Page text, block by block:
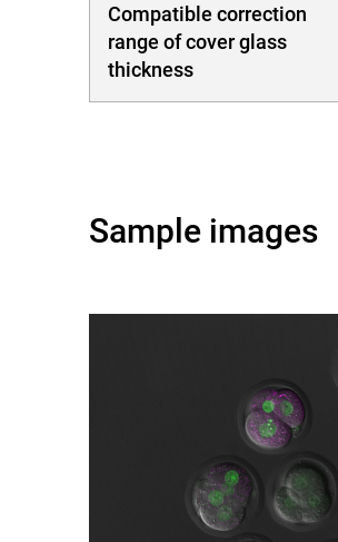
Compatible correction
range of cover glass
thickness
Sample images